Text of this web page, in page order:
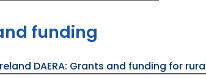
funding
DAERA: Grants and funding for